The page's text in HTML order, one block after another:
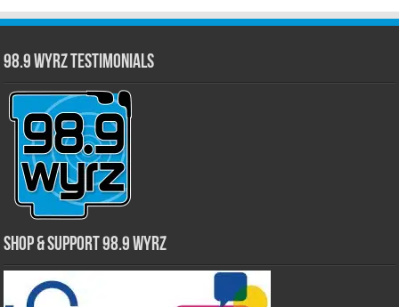
98.9 WYRZ Testimonials
Shop & Support 98.9 WYRZ